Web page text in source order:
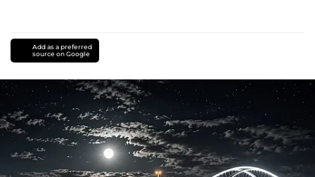
Add as a preferred
source on Google